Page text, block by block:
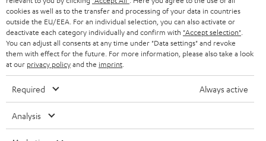
Store Finder
Experience our products up close and let us advise you
personally in the store.
cookies as well as to the transfer and processing of your data in countries
outside the EU/EEA. For an individual selection, you can also activate or
deactivate each category individually and confirm with "Accept selection"
You can adjust all consents at any time under "Data settings" and revoke
them with effect for the future. For more information, please also take a look
at our privacy policyand the imprint
Required Always active
Analysis